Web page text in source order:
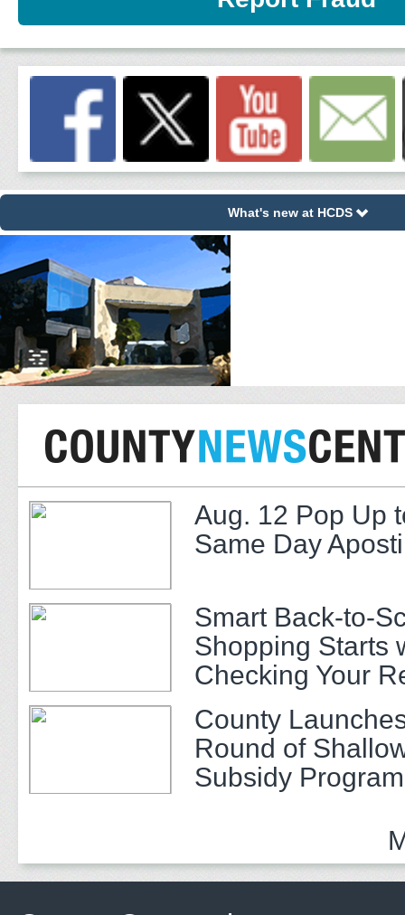
What's new at HCDS
Aug. 12 Pop Up
Same Day
Smart Back-to-
Shopping Starts
Checking Your
County
Round of
Subsidy